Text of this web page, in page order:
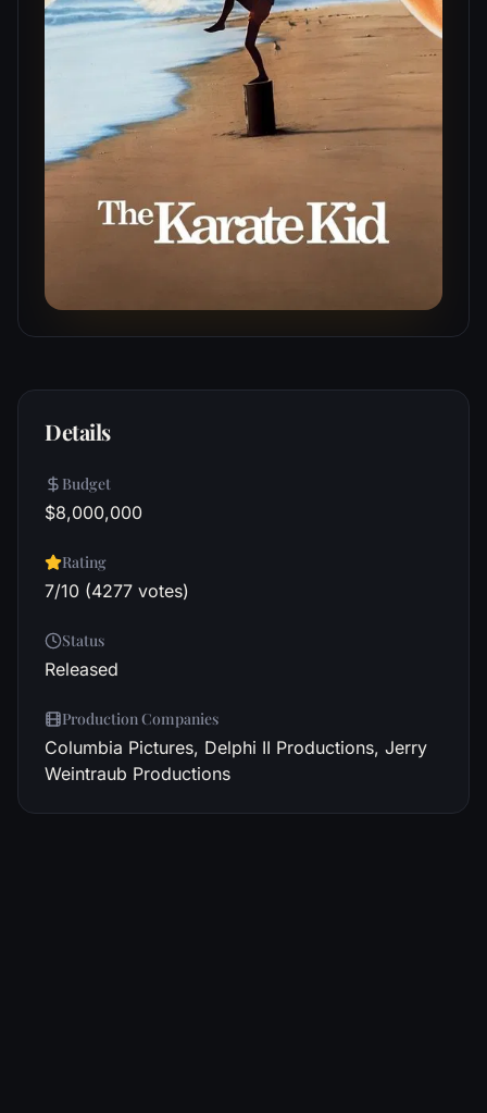
Details
Budget
$8,000,000
Rating
7/10 (4277 votes)
Status
Released
Production Companies
Columbia Pictures, Delphi II Productions, Jerry
Weintraub Productions